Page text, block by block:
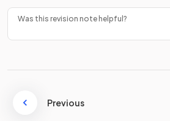
Was this revision note helpful?
Previous